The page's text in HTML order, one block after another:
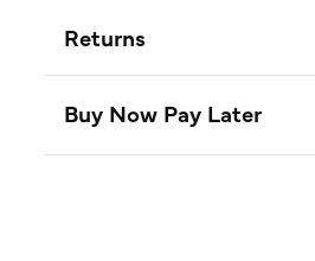
Returns
Buy Now Pay Later